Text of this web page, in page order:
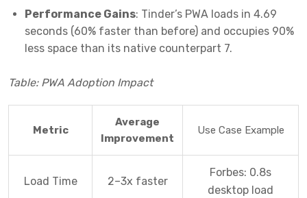
Performance Gains: Tinder’s PWA loads in 4.69
seconds (60% faster than before) and occupies 90%
less space than its native counterpart 7.
Table: PWA Adoption Impact
Metric
Average
Improvement
Use Case Example
Load Time 2–3x faster
Forbes: 0.8s
desktop load